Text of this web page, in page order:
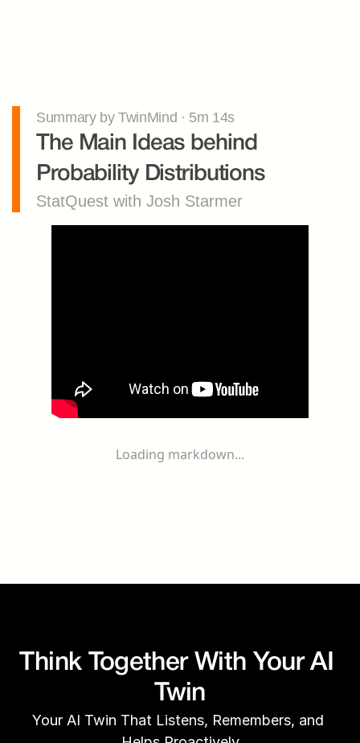
Summary by TwinMind · 5m 14s
The Main Ideas behind
Probability Distributions
StatQuest with Josh Starmer
Loading markdown...
Think Together With Your AI
Twin
Your AI Twin That Listens, Remembers, and